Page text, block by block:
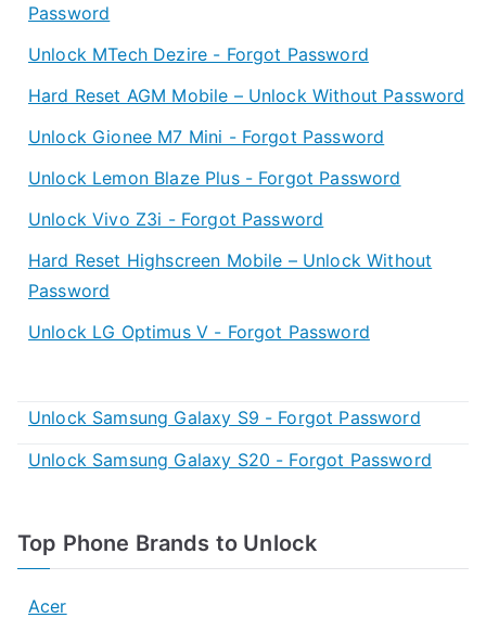
Password
Unlock MTech Dezire - Forgot Password
Hard Reset AGM Mobile – Unlock Without Password
Unlock Gionee M7 Mini - Forgot Password
Unlock Lemon Blaze Plus - Forgot Password
Unlock Vivo Z3i - Forgot Password
Hard Reset Highscreen Mobile – Unlock Without
Password
Unlock LG Optimus V - Forgot Password
Unlock Samsung Galaxy S9 - Forgot Password
Unlock Samsung Galaxy S20 - Forgot Password
Top Phone Brands to Unlock
Acer